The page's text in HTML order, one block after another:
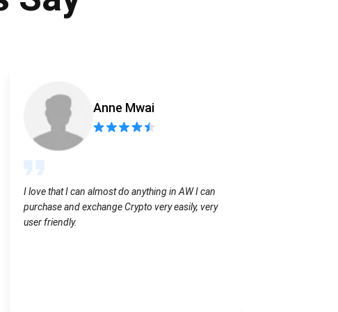
Anne Mwai
I love that I can almost do anything in AW I can
purchase and exchange Crypto very easily, very
user friendly.